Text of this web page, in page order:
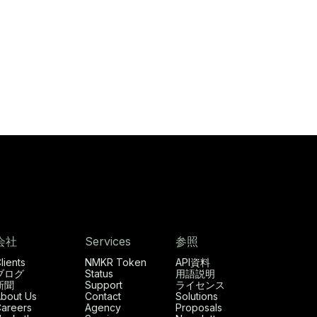
社
ログ
聞
Us
Services
NMKR Token
Status
Support
Contact
Agency
参照
API資料
用語説明
ライセンス
Solutions
Proposals